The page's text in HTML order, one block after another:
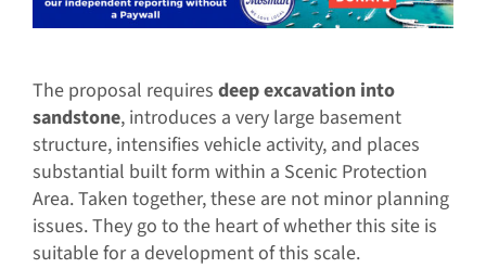
The proposal requires deep excavation into
sandstone, introduces a very large basement
structure, intensifies vehicle activity, and places
substantial built form within a Scenic Protection
Area. Taken together, these are not minor planning
issues. They go to the heart of whether this site is
suitable for a development of this scale.